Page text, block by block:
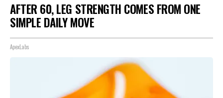
AFTER 60, LEG STRENGTH COMES FROM ONE
SIMPLE DAILY MOVE
ApexLabs